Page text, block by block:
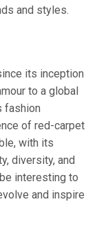
and styles.
its inception
to a global
fashion
of red-carpet
with its
diversity, and
interesting to
and inspire